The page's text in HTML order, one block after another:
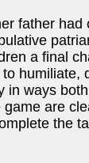
father had
a final
humiliate,
in ways
are
the